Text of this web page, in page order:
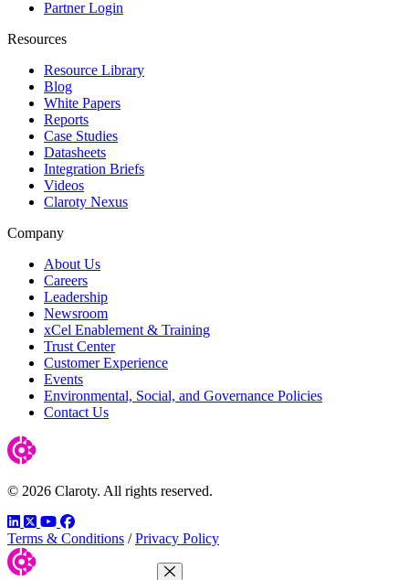
Partner Login
Resources
Resource Library
Blog
White Papers
Reports
Case Studies
Datasheets
Integration Briefs
Videos
Claroty Nexus
Company
About Us
Careers
Leadership
Newsroom
xCel Enablement & Training
Trust Center
Customer Experience
Events
Environmental, Social, and Governance Policies
Contact Us
© 2026 Claroty. All rights reserved.
LinkedIn
TwitterYouTube
Facebook
Terms & Conditions / Privacy Policy